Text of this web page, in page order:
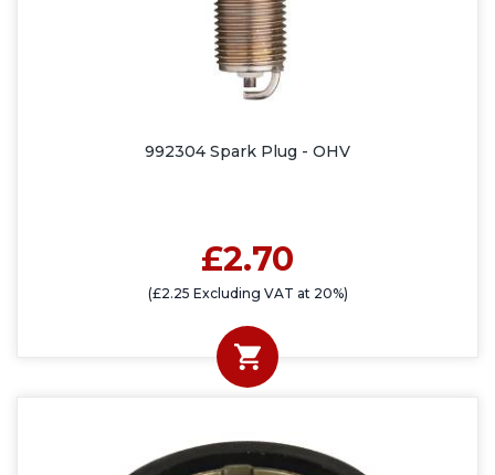
992304 Spark Plug - OHV
£2.70
(£2.25 Excluding VAT at 20%)